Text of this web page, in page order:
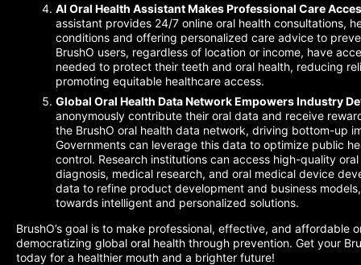
AI Oral Health Assistant Makes Professional Care
assistant provides 24/7 online oral health consultations,
conditions and offering personalized care advice to
BrushO users, regardless of location or income, have
needed to protect their teeth and oral health, reducing
promoting equitable healthcare access.
Global Oral Health Data Network Empowers Industry
anonymously contribute their oral data and receive
the BrushO oral health data network, driving bottom-up
Governments can leverage this data to optimize public
control. Research institutions can access high-quality
diagnosis, medical research, and oral medical device
data to refine product development and business
towards intelligent and personalized solutions.
BrushO’s goal is to make professional, effective, and affordable
democratizing global oral health through prevention. Get your
today for a healthier mouth and a brighter future!